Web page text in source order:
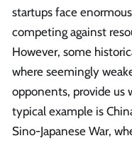
startups face
competing against
However, some
where seemingly
opponents, provide us
typical example is
Sino-Japanese War,